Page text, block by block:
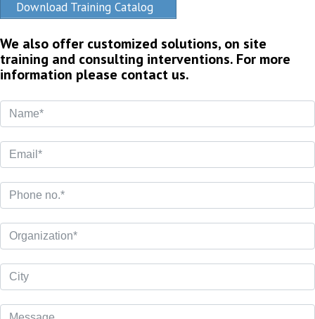
Download Training Catalog
We also offer customized solutions, on site
training and consulting interventions. For more
information please contact us.